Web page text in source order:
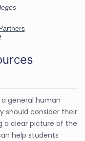
general human
should consider their
a clear picture of the
help students